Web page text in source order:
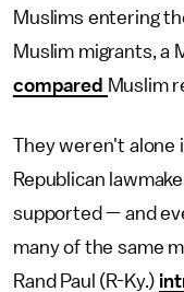
Muslims entering
Muslim migrants, a
compared Muslim
They weren't alone
Republican
supported — and
many of the same
Rand Paul (R-Ky.)